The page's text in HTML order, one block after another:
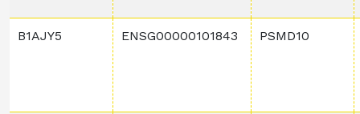
B1AJY5 ENSG00000101843 PSMD10